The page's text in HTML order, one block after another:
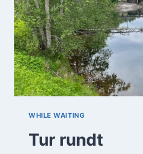
WHILE WAITING
Tur rundt